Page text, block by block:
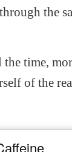
the
time,
of the